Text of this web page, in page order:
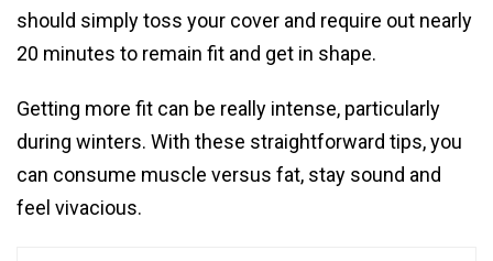
should simply toss your cover and require out nearly
20 minutes to remain fit and get in shape.
Getting more fit can be really intense, particularly
during winters. With these straightforward tips, you
can consume muscle versus fat, stay sound and
feel vivacious.